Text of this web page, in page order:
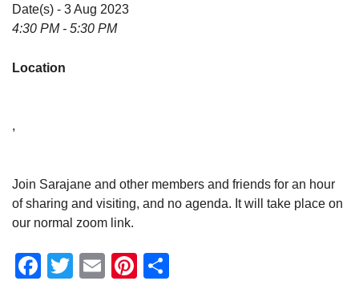
Date(s) - 3 Aug 2023
4:30 PM - 5:30 PM
Location
,
Join Sarajane and other members and friends for an hour
of sharing and visiting, and no agenda. It will take place on
our normal zoom link.
Facebook
Twitter
EmailPinterest